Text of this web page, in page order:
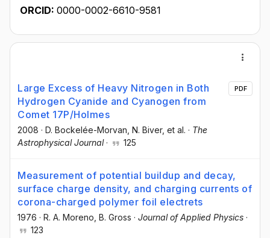
ORCID: 0000-0002-6610-9581
Large Excess of Heavy Nitrogen in Both
Hydrogen Cyanide and Cyanogen from
Comet 17P/Holmes
2008 · D. Bockelée-Morvan , N. Biver, et al. · The
Astrophysical Journal· 125
PDF
Measurement of potential buildup and decay,
surface charge density, and charging currents of
corona-charged polymer foil electrets
1976 · R. A. Moreno , B. Gross · Journal of Applied Physics ·
123